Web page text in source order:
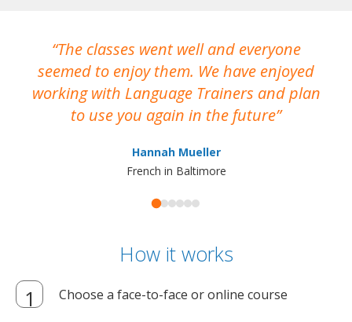
The classes went well and everyone
seemed to enjoy them. We have enjoyed
working with Language Trainers and plan
to use you again in the future
Hannah Mueller
French in Baltimore
How it works
Choose a face-to-face or online course